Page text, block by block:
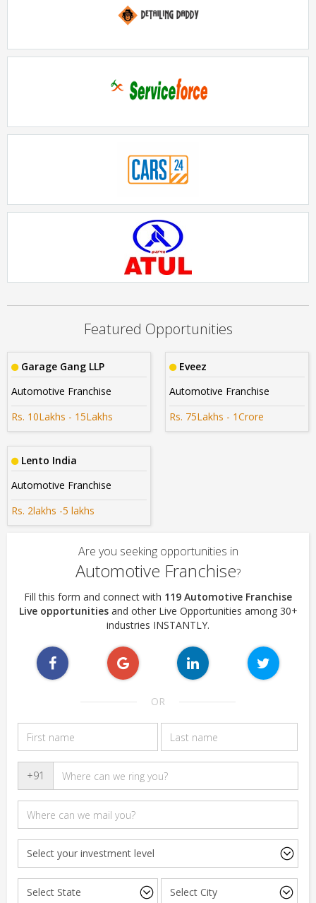
Rs. 5lakhs-10lakhs
Rs. 20lakhs-30lakhs
Rs. 15Lakhs - 20Lakhs
Cars24
Rs. 15Lakhs - 20Lakhs
Featured Opportunities
Garage Gang LLP
Automotive Franchise
Rs. 10Lakhs - 15Lakhs
Eveez
Automotive Franchise
Rs. 75Lakhs - 1Crore
Lento India
Automotive Franchise
Rs. 2lakhs -5 lakhs
Are you seeking opportunities in
Automotive Franchise?
Fill this form and connect with 119 Automotive Franchise
Live opportunitiesand other Live Opportunities among 30+
industries INSTANTLY.
OR
+91